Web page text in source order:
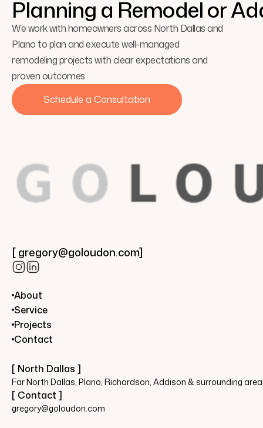
Planning a Remodel or
We work with homeowners across North Dallas and
Plano to plan and execute well-managed
remodeling projects with clear expectations and
proven outcomes.
Schedule a Consultation
[ gregory@goloudon.com]
About
Service
Projects
Contact
[ North Dallas ]
Far North Dallas, Plano, Richardson, Addison & surrounding
[ Contact ]
gregory@goloudon.com